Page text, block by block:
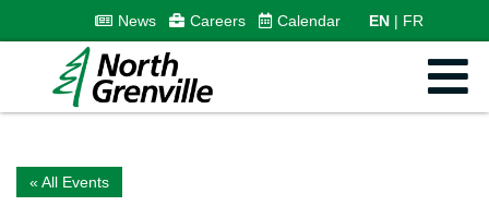
News Careers Calendar EN FR
« All Events